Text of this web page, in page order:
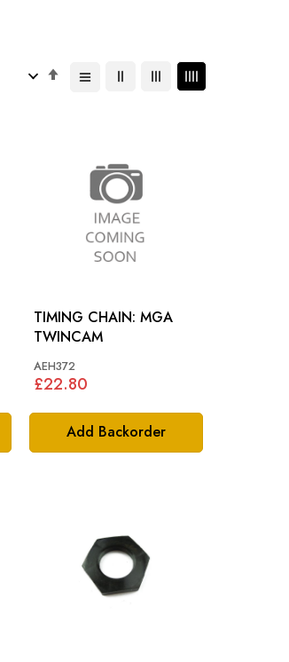
Set
Add Backorder
TIMING CHAIN: MGA
TWINCAM
AEH372
£22.80